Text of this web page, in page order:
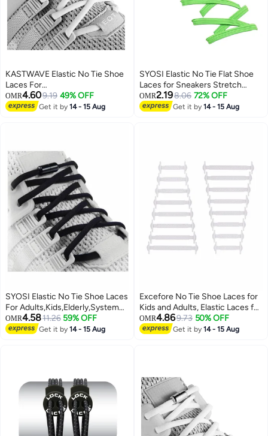
KASTWAVE Elastic No Tie Shoe
Laces For
Adults,Kids,Elderly,System With
Elastic Shoe Laces(2 Pairs)
OMR4.609.19 49% OFF
Get it by14 - 15 Aug
SYOSI Elastic No Tie Flat Shoe
Laces for Sneakers Stretch
Tieless Shoelaces Elastic Shoe
Laces for Kids Adults Magnetic
OMR2.198.06 72% OFF
Get it by14 - 15 Aug
SYOSI Elastic No Tie Shoe Laces
For Adults,Kids,Elderly,System
With Elastic Shoe Laces(2 Pairs),
02-black, X-Large
OMR4.5811.26 59% OFF
Get it by14 - 15 Aug
Excefore No Tie Shoe Laces for
Kids and Adults, Elastic Laces for
Trainers, Silicone Tieless Flat
Shoelaces for Running Shoes
OMR4.869.73 50% OFF
Get it by14 - 15 Aug